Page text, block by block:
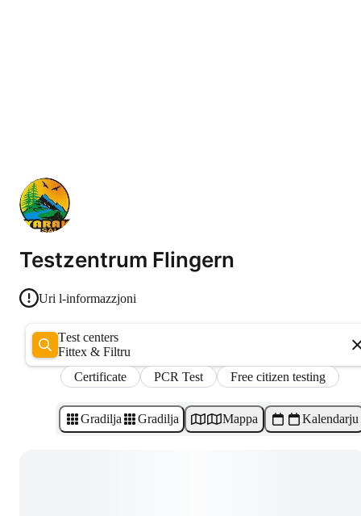
Testzentrum Flingern
Uri l-informazzjoni
Test centers
Fittex & Filtru
Certificate
PCR Test Free citizen testing
Gradilja Gradilja Mappa Kalendarju